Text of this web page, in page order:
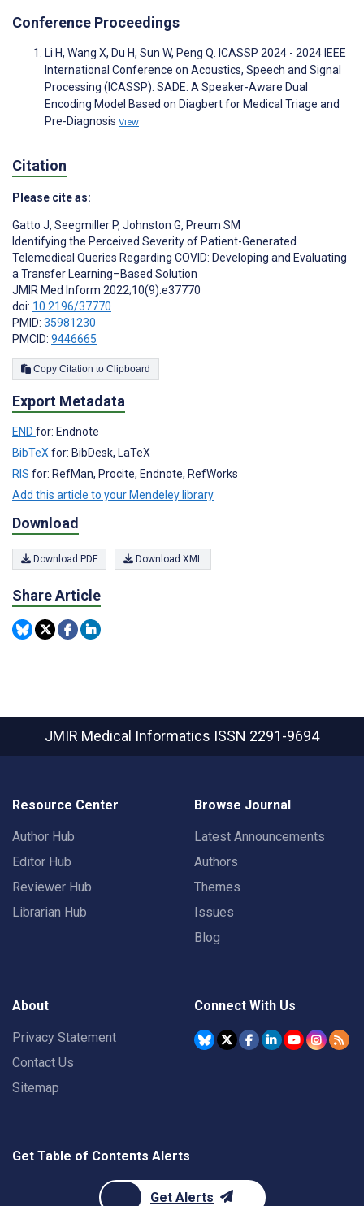
Conference Proceedings
Li H, Wang X, Du H, Sun W, Peng Q. ICASSP 2024 - 2024 IEEE
International Conference on Acoustics, Speech and Signal
Processing (ICASSP). SADE: A Speaker-Aware Dual
Encoding Model Based on Diagbert for Medical Triage and
Pre-Diagnosis View
Citation
Please cite as:
Gatto J, Seegmiller P, Johnston G, Preum SM
Identifying the Perceived Severity of Patient-Generated
Telemedical Queries Regarding COVID: Developing and Evaluating
a Transfer Learning–Based Solution
JMIR Med Inform 2022;10(9):e37770
doi: 10.2196/37770
PMID: 35981230
PMCID: 9446665
Copy Citation to Clipboard
Export Metadata
END for: Endnote
BibTeX for: BibDesk, LaTeX
RIS for: RefMan, Procite, Endnote, RefWorks
Add this article to your Mendeley library
Download
Download PDF Download XML
Share Article
JMIR Medical Informatics ISSN 2291-9694
Resource Center
Author Hub
Editor Hub
Reviewer Hub
Librarian Hub
Browse Journal
Latest Announcements
Authors
Themes
Issues
Blog
About
Privacy Statement
Contact Us
Sitemap
Connect With Us
Get Table of Contents Alerts
Get Alerts